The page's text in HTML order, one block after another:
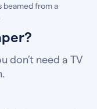
beamed from a
don’t need a TV